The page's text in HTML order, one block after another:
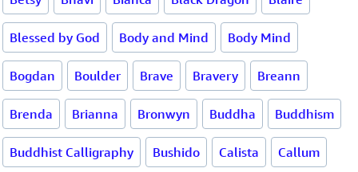
Blessed by God Body and Mind Body Mind
Bogdan Boulder Brave Bravery Breann
Brenda Brianna Bronwyn Buddha Buddhism
Buddhist Calligraphy Bushido Calista Callum